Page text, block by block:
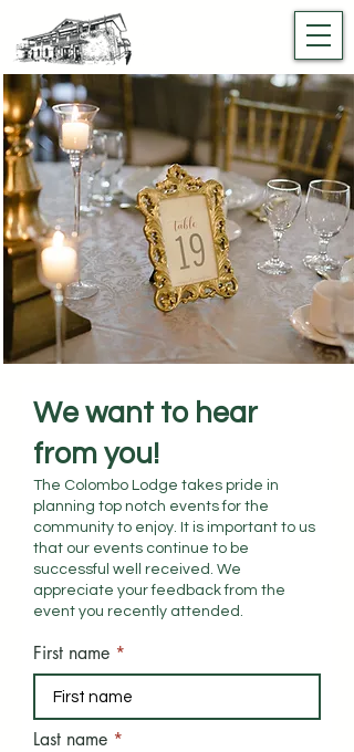
We want to hear
from you!
The Colombo Lodge takes pride in
planning top notch events for the
community to enjoy. It is important to us
that our events continue to be
successful well received. We
appreciate your feedback from the
event you recently attended.
First name
Last name